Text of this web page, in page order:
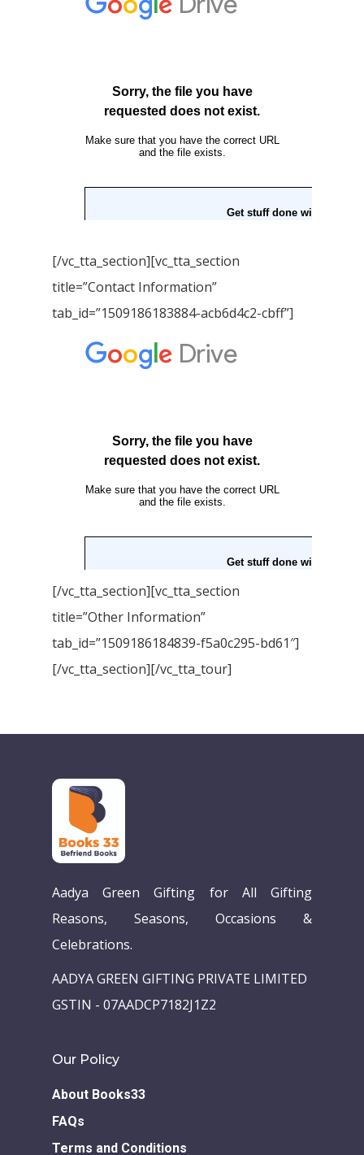
[/vc_tta_section][vc_tta_section
title=”Contact Information”
tab_id=”1509186183884-acb6d4c2-cbff”]
[/vc_tta_section][vc_tta_section
title=”Other Information”
tab_id=”1509186184839-f5a0c295-bd61″]
[/vc_tta_section][/vc_tta_tour]
Aadya Green Gifting for All Gifting
Reasons, Seasons, Occasions &
Celebrations.
AADYA GREEN GIFTING PRIVATE LIMITED
GSTIN - 07AADCP7182J1Z2
Our Policy
About Books33
FAQs
Terms and Conditions
Personality
Development Series
Competitive
Writing Retreats